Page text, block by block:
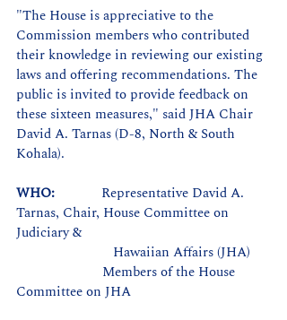
"The House is appreciative to the
Commission members who contributed
their knowledge in reviewing our existing
laws and offering recommendations. The
public is invited to provide feedback on
these sixteen measures," said JHA Chair
David A. Tarnas (D-8, North & South
Kohala).
WHO: Representative David A.
Tarnas, Chair, House Committee on
Judiciary &
		       Hawaiian Affairs (JHA)
Members of the House
Committee on JHA